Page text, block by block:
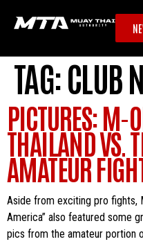
TAG:CLUB
PICTURES: M-
THAILAND VS.
AMATEUR
Aside from exciting pro fights,
America” also featured some
pics from the amateur portion